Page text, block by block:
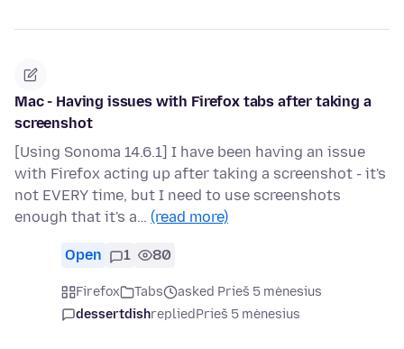
Mac - Having issues with Firefox tabs after taking a
screenshot
[Using Sonoma 14.6.1] I have been having an issue
with Firefox acting up after taking a screenshot - it's
not EVERY time, but I need to use screenshots
enough that it's a… (read more)
Open 1 80
Firefox Tabs
asked Prieš 5 mėnesius
dessertdishrepliedPrieš 5 mėnesius